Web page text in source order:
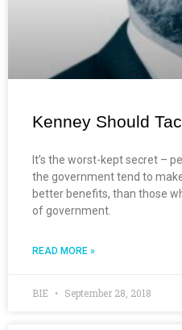
Kenney Should
It’s the worst-kept secret –
the government tend to
better benefits, than those
of government.
READ MORE »
BIE September 28, 2018